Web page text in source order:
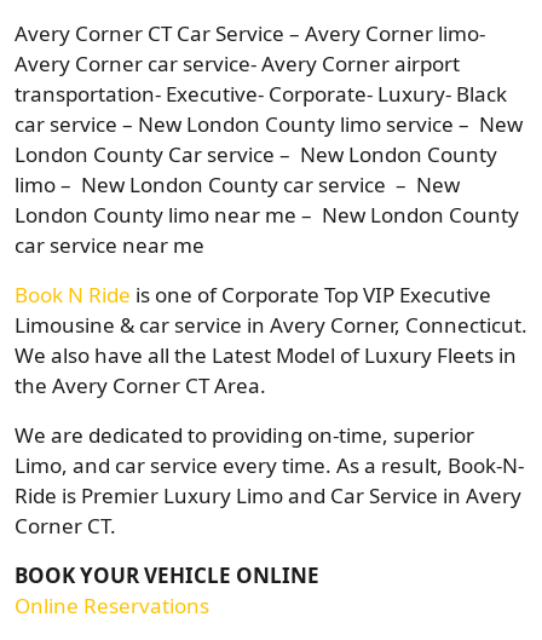
Avery Corner CT Car Service – Avery Corner limo-
Avery Corner car service- Avery Corner airport
transportation- Executive- Corporate- Luxury- Black
car service – New London County limo service – New
London County Car service – New London County
limo – New London County car service – New
London County limo near me – New London County
car service near me
Book N Ride is one of Corporate Top VIP Executive
Limousine & car service in Avery Corner, Connecticut.
We also have all the Latest Model of Luxury Fleets in
the Avery Corner CT Area.
We are dedicated to providing on-time, superior
Limo, and car service every time. As a result, Book-N-
Ride is Premier Luxury Limo and Car Service in Avery
Corner CT.
BOOK YOUR VEHICLE ONLINE
Online Reservations